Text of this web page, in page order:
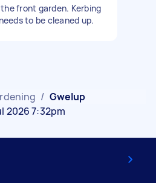
front garden. Kerbing
to be cleaned up.
/ Gwelup
2026 7:32pm